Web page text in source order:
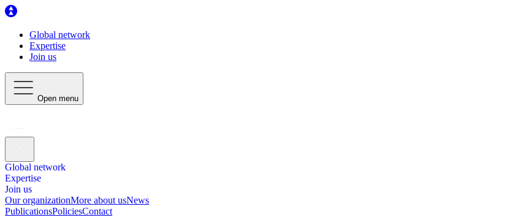
Global network
Expertise
Join us
Open menu
Global network
Expertise
Join us
Our organizationMore about usNews
PublicationsPoliciesContact